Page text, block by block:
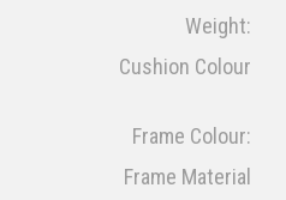
Weight:
Cushion Colour
Frame Colour:
Frame Material